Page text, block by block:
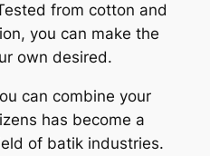
from cotton and
you can make the
own desired.
can combine your
has become a
of batik industries.